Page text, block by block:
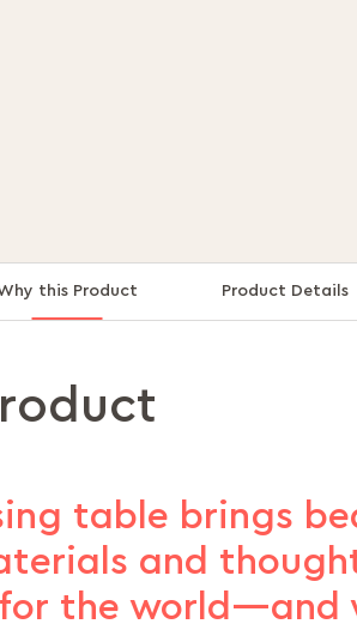
this Product Product Details
table brings
and
the world—and